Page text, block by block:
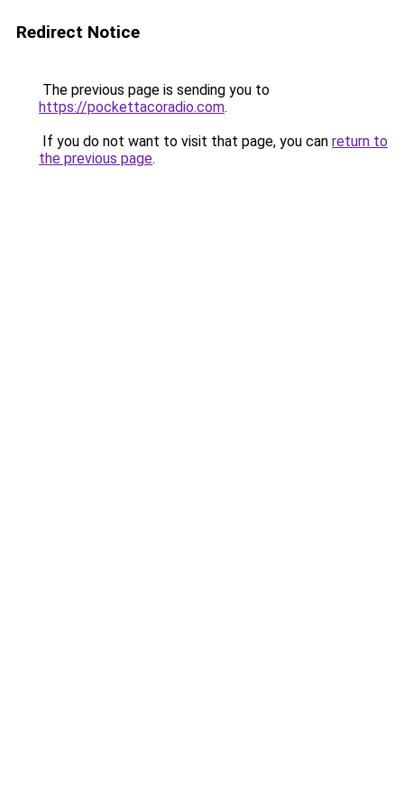
Redirect Notice
The previous page is sending you to
https://pockettacoradio.com.
If you do not want to visit that page, you can return to
the previous page.